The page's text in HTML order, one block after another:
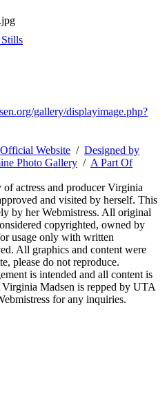
gallery/displayimage.php?
Website / Designed by
Photo Gallery / A Part Of
actress and producer Virginia
and visited by herself. This
by her Webmistress. All original
copyrighted, owned by
usage only with written
All graphics and content were
please do not reproduce.
is intended and all content is
Madsen is repped by UTA
for any inquiries.